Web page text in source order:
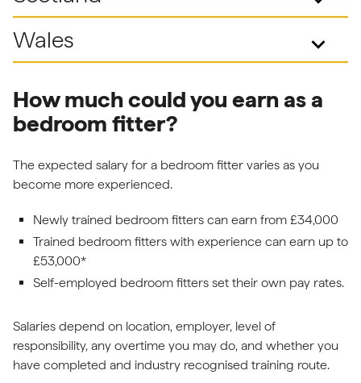
Wales
keyboard_arrow_down
How much could you earn as a
bedroom fitter?
The expected salary for a bedroom fitter varies as you
become more experienced.
Newly trained bedroom fitters can earn from £34,000
Trained bedroom fitters with experience can earn up to
£53,000*
Self-employed bedroom fitters set their own pay rates.
Salaries depend on location, employer, level of
responsibility, any overtime you may do, and whether you
have completed and industry recognised training route.